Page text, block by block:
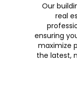
Our
real
ensuring
maximize
the latest,